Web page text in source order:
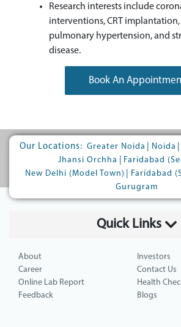
Research interests include
interventions, CRT
pulmonary hypertension, and
disease.
Book An
Our Locations: Greater Noida Noida
Jhansi Orchha
Faridabad
New Delhi (Model Town)
Faridabad
Gurugram
Quick Links
About
Investors
Career
Contact Us
Online Lab Report
Health
Feedback
Blogs